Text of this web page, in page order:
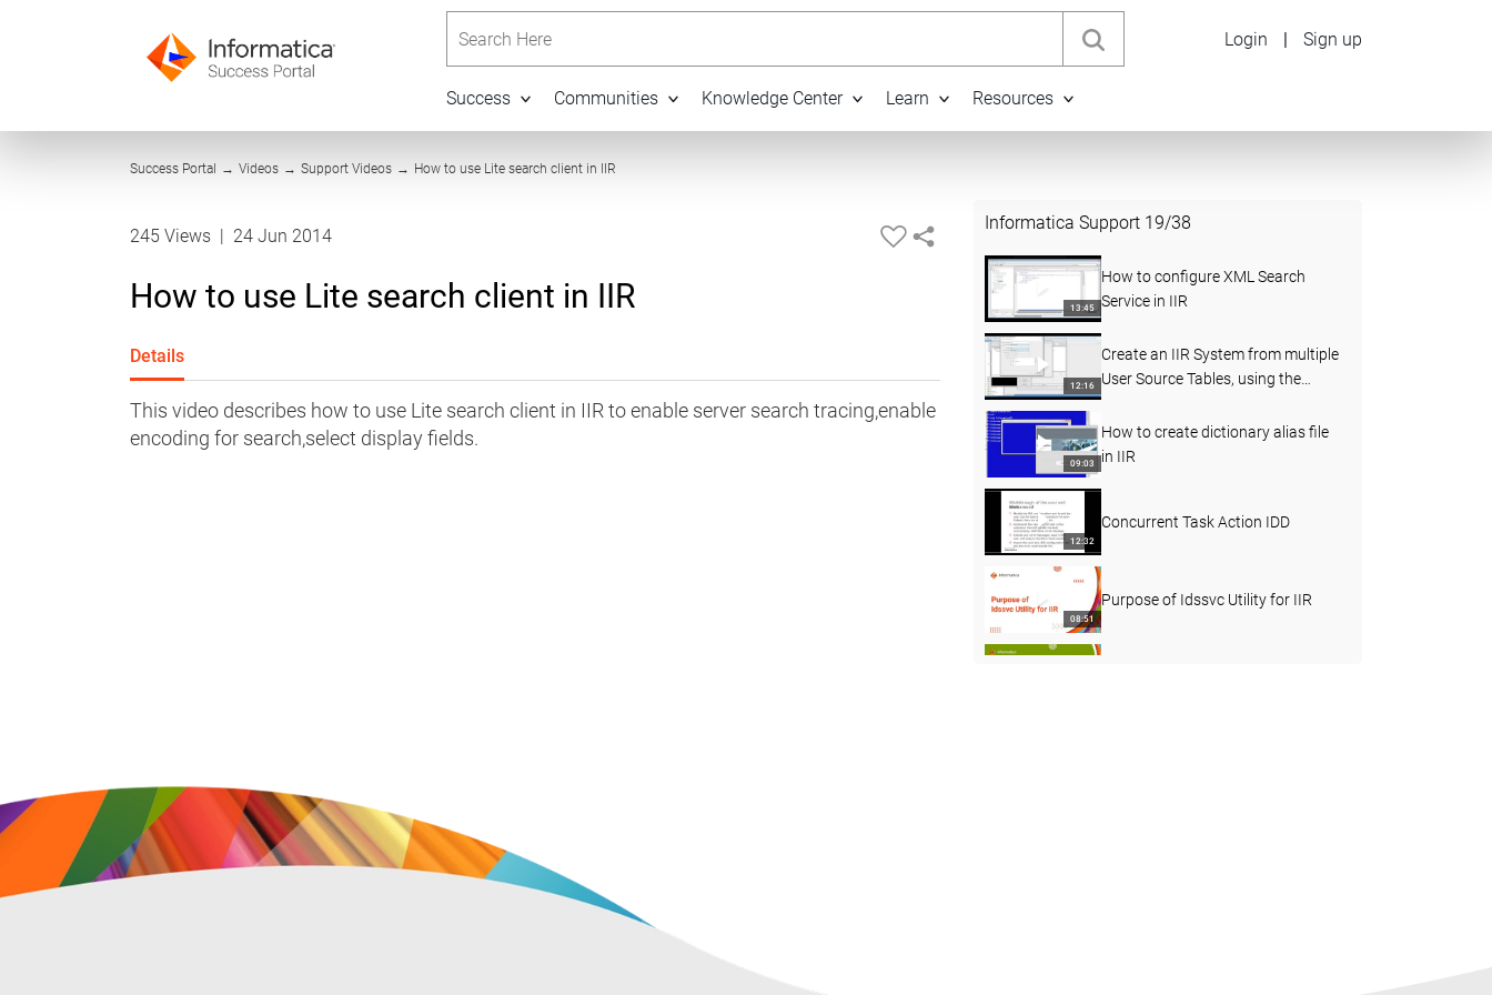
Success Communities Knowledge Center Learn Resources
Login | Sign up
Success Portal → Videos → Support Videos → How to use Lite search client in IIR
245 Views | 24 Jun 2014
How to use Lite search client in IIR
Details
This video describes how to use Lite search client in IIR to enable server search tracing,enable
encoding for search,select display fields.
Informatica Support 19/38
13:45
How to configure XML Search
Service in IIR
12:16
Create an IIR System from multiple
User Source Tables, using the
09:03
How to create dictionary alias file
in IIR
12:32
Concurrent Task Action IDD
08:51
Purpose of Idssvc Utility for IIR